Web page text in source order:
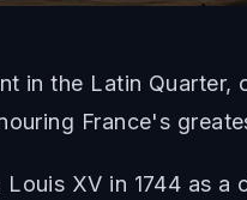
in the Latin
France's
XV in 1744 as